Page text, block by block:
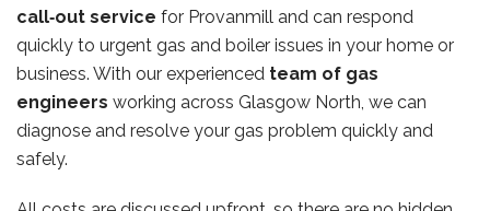
call‑out service for Provanmill and can respond
quickly to urgent gas and boiler issues in your home or
business. With our experienced team of gas
engineers working across Glasgow North, we can
diagnose and resolve your gas problem quickly and
safely.